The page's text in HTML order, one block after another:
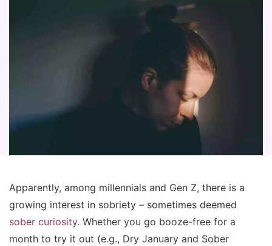
Apparently, among millennials and Gen Z, there is a
growing interest in sobriety – sometimes deemed
sober curiosity. Whether you go booze-free for a
month to try it out (e.g., Dry January and Sober